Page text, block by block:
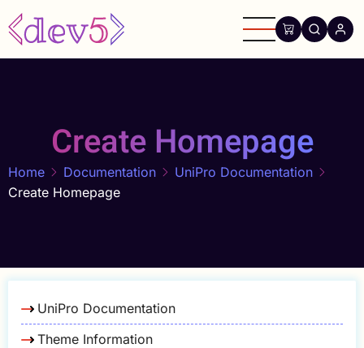
Skip
to
main
Create Homepage
Home Documentation
UniPro Documentation
Create Homepage
UniPro Documentation
Theme Information